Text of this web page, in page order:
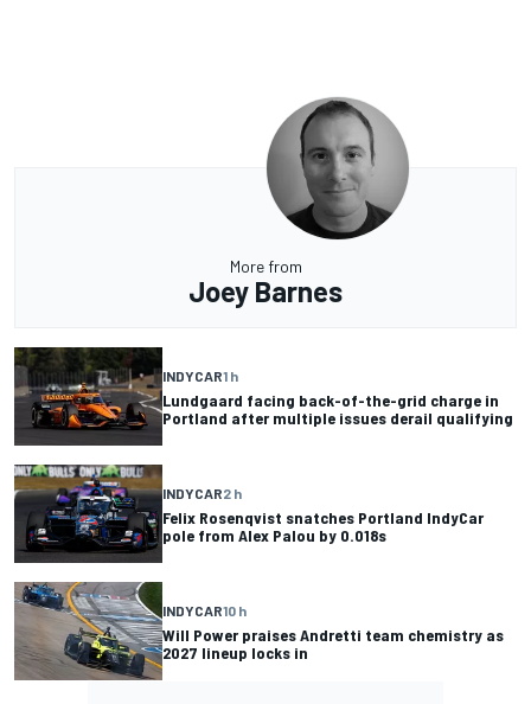
More from
Joey Barnes
INDYCAR1 h
Lundgaard facing back-of-the-grid charge in
Portland after multiple issues derail qualifying
INDYCAR2 h
Felix Rosenqvist snatches Portland IndyCar
pole from Alex Palou by 0.018s
INDYCAR10 h
Will Power praises Andretti team chemistry as
2027 lineup locks in